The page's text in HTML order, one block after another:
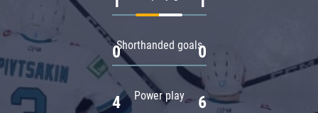
Shorthanded goals
0 0
Power play
4 6